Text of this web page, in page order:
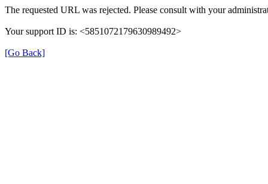
The requested URL was rejected. Please consult with your
Your support ID is: <5851072179630989492>
[Go Back]